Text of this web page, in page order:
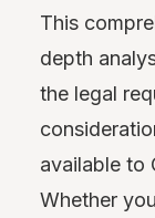
This
depth
the legal
available to
Whether